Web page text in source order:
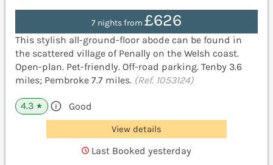
7 nights from £626
This stylish all-ground-floor abode can be found in
the scattered village of Penally on the Welsh coast.
Open-plan. Pet-friendly. Off-road parking. Tenby 3.6
miles; Pembroke 7.7 miles. (Ref. 1053124)
4.3 ★ Good
View details
Last Booked yesterday